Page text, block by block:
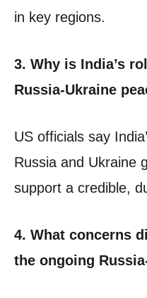
in key regions.
3. Why is India’s
Russia-Ukraine
US officials say
Russia and Ukraine
support a credible,
4. What concerns
the ongoing